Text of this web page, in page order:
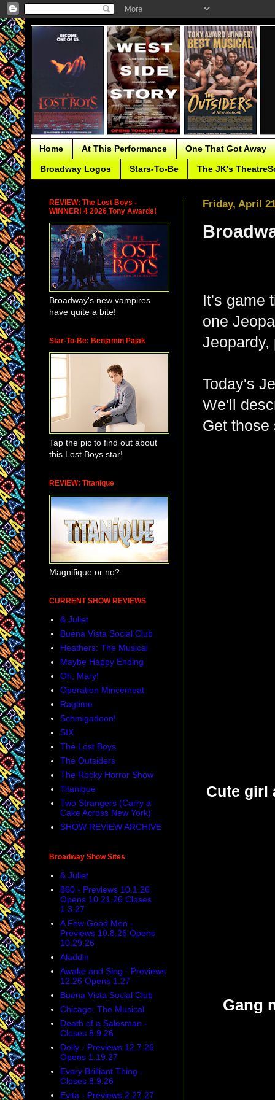
Home At This Performance One That Got Away
Broadway Logos Stars-To-Be The JK's
Friday, April
It's game
one
Jeopardy,
Today's
We'll
Get those
Cute girl
Gang
REVIEW: The Lost Boys -
WINNER! 4 2026 Tony Awards!
Broadway's new vampires
have quite a bite!
Star-To-Be: Benjamin Pajak
Tap the pic to find out about
this Lost Boys star!
REVIEW: Titanique
Magnifique or no?
CURRENT SHOW REVIEWS
& Juliet
Buena Vista Social Club
Heathers: The Musical
Maybe Happy Ending
Oh, Mary!
Operation Mincemeat
Ragtime
Schmigadoon!
SIX
The Lost Boys
The Outsiders
The Rocky Horror Show
Titanique
Two Strangers (Carry a
Cake Across New York)
SHOW REVIEW ARCHIVE
Broadway Show Sites
& Juliet
860 - Previews 10.1.26
Opens 10.21.26 Closes
1.3.27
A Few Good Men -
Previews 10.8.26 Opens
10.29.26
Aladdin
Awake and Sing - Previews
12.26 Opens 1.27
Buena Vista Social Club
Chicago: The Musical
Death of a Salesman -
Closes 8.9.26
Dolly - Previews 12.7.26
Opens 1.19.27
Every Brilliant Thing -
Closes 8.9.26
Evita - Previews 2.27.27